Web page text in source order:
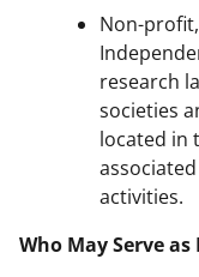
Non-
research
societies
located in
activities.
Who May Serve as